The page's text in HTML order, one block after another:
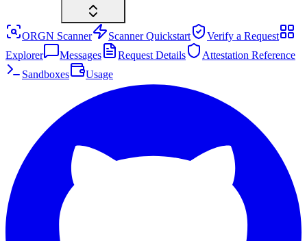
ORGN Scanner Scanner Quickstart
Verify a Request
Explorer
Messages Request Details
Attestation Reference
Sandboxes
Usage